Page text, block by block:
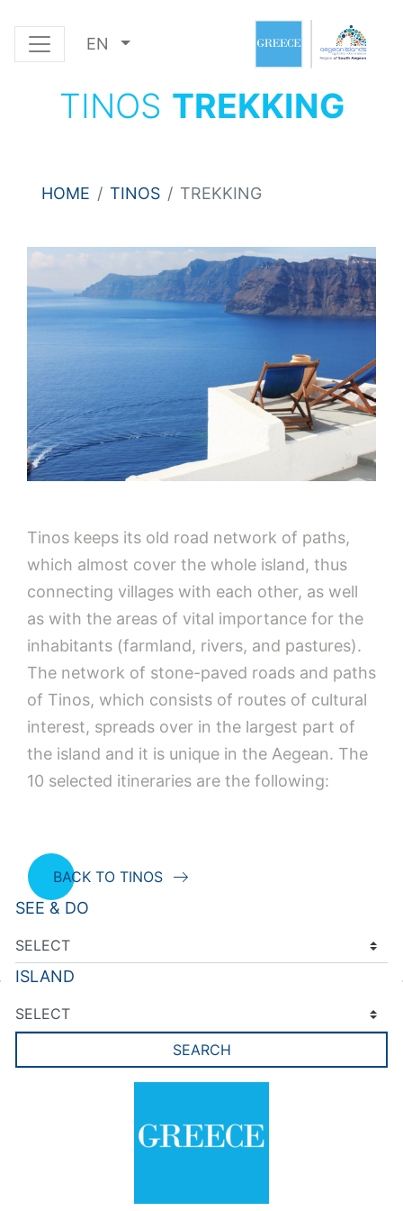
EN
TINOS TREKKING
HOME TINOS TREKKING
Tinos keeps its old road network of paths,
which almost cover the whole island, thus
connecting villages with each other, as well
as with the areas of vital importance for the
inhabitants (farmland, rivers, and pastures).
The network of stone-paved roads and paths
of Tinos, which consists of routes of cultural
interest, spreads over in the largest part of
the island and it is unique in the Aegean. The
10 selected itineraries are the following:
BACK TO TINOS
SEE & DO
ISLAND